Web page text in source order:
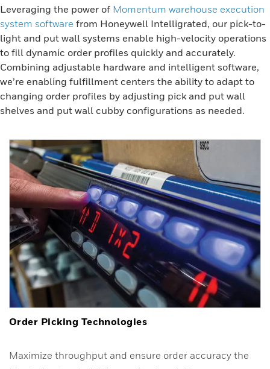
Leveraging the power of Momentum warehouse execution
system software from Honeywell Intelligrated, our pick-to-
light and put wall systems enable high-velocity operations
to fill dynamic order profiles quickly and accurately.
Combining adjustable hardware and intelligent software,
we’re enabling fulfillment centers the ability to adapt to
changing order profiles by adjusting pick and put wall
shelves and put wall cubby configurations as needed.
Order Picking Technologies
Maximize throughput and ensure order accuracy the